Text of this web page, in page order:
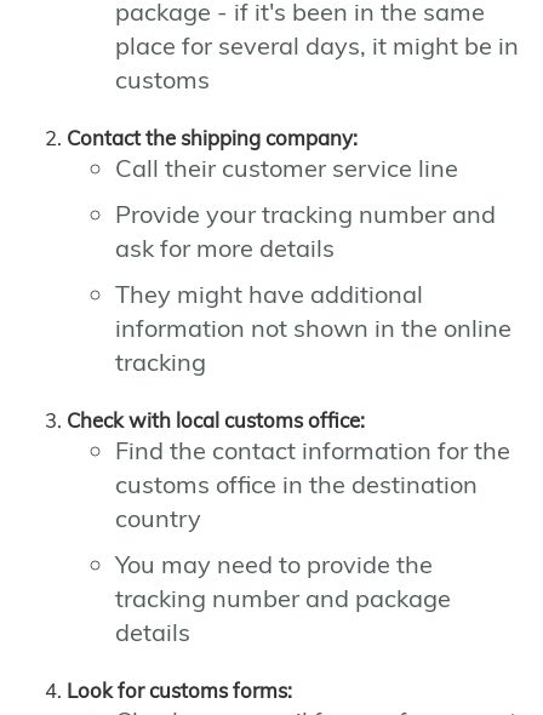
package - if it's been in the same
place for several days, it might be in
customs
Contact the shipping company:
Call their customer service line
Provide your tracking number and
ask for more details
They might have additional
information not shown in the online
tracking
Check with local customs office:
Find the contact information for the
customs office in the destination
country
You may need to provide the
tracking number and package
details
Look for customs forms: